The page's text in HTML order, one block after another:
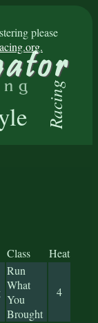
please
Racing
Class Heat
Run
What
You
Brought
4